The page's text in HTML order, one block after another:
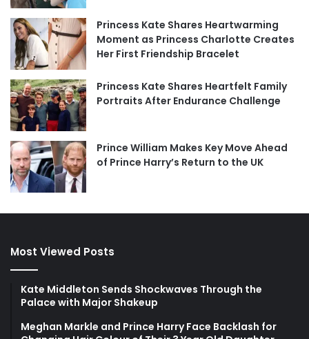
Princess Kate Shares Heartwarming
Moment as Princess Charlotte Creates
Her First Friendship Bracelet
Princess Kate Shares Heartfelt Family
Portraits After Endurance Challenge
Prince William Makes Key Move Ahead
of Prince Harry’s Return to the UK
Most Viewed Posts
Kate Middleton Sends Shockwaves Through the
Palace with Major Shakeup
Meghan Markle and Prince Harry Face Backlash for